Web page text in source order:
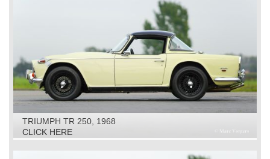
TRIUMPH TR 250, 1968
CLICK HERE